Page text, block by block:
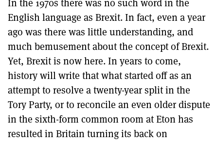
TO GET A LINK TO THE LATEST ISSUE.
DONT SHOW THIS AGAIN UNTIL I HAVE READ ANOTHER 3 ARTICLES.
In the 1970s there was no such word in the
English language as Brexit. In fact, even a year
ago was there was little understanding, and
much bemusement about the concept of Brexit.
Yet, Brexit is now here. In years to come,
history will write that what started off as an
attempt to resolve a twenty-year split in the
Tory Party, or to reconcile an even older dispute
in the sixth-form common room at Eton has
resulted in Britain turning its back on